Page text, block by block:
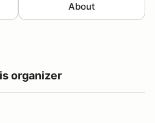
About
organizer